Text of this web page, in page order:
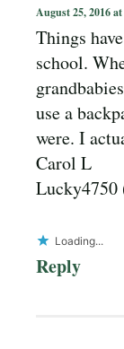
August 25, 2016
Things
school.
use a
were. I
Carol L
Lucky4750
Loading...
Reply